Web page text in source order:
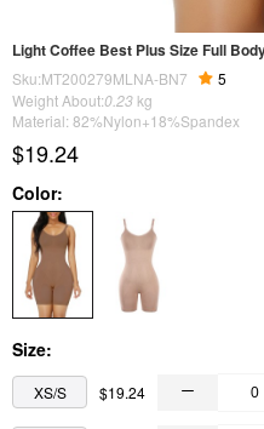
Light Coffee Best Plus Size Full
Sku:MT200279MLNA-BN7
5
Weight About:0.23 kg
Material: 82%Nylon+18%Spandex
$19.24
Color:
Size:
XS/S $19.24